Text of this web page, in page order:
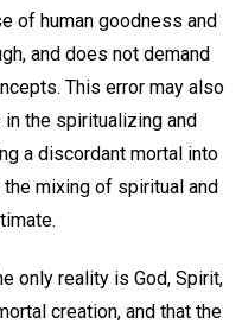
of human goodness and
and does not demand
This error may also
the spiritualizing and
a discordant mortal into
mixing of spiritual and
only reality is God, Spirit,
creation, and that the